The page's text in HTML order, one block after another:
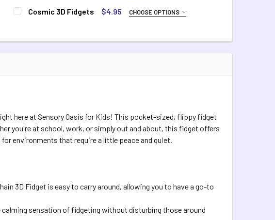
CURRENT STOCK:
DECREASE QUANTITY OF FLIP LINK BIKE CHAIN FIDGET
INCREASE QUANTITY OF FLIP LINK BIKE CHAIN FIDGET
Cosmic 3D Fidgets $4.95 CHOOSE OPTIONS
Coggy Hearts Octo Stary Swirly
here at Sensory Oasis for Kids! This pocket-sized, flippy fidget
you're at school, work, or simply out and about, this fidget offers
environments that require a little peace and quiet.
3D Fidget is easy to carry around, allowing you to have a go-to
sensation of fidgeting without disturbing those around